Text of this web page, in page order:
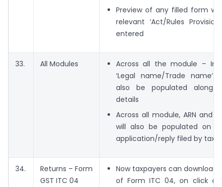
Preview of any filled form
relevant ‘Act/Rules
entered
33. All Modules
Across all the module – In
‘Legal name/Trade name’
also be populated along
details
Across all module, ARN and
will also be populated on
application/reply filed by
34.
Returns – Form
GST ITC 04
Now taxpayers can download
of Form ITC 04, on click